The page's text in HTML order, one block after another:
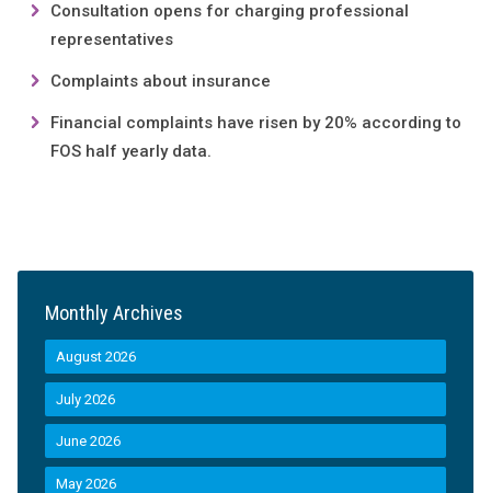
Consultation opens for charging professional
representatives
Complaints about insurance
Financial complaints have risen by 20% according to
FOS half yearly data.
Monthly Archives
August 2026
July 2026
June 2026
May 2026